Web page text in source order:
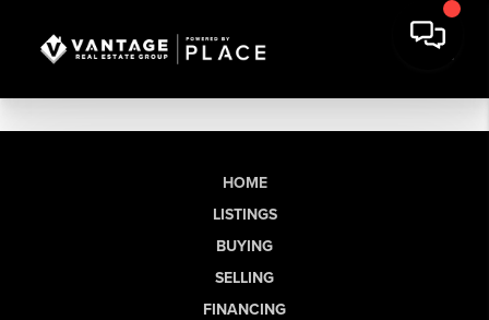
HOME
LISTINGS
BUYING
SELLING
FINANCING